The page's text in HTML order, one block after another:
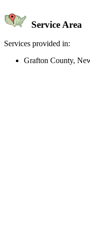
Service Area
Services provided in:
Grafton County,